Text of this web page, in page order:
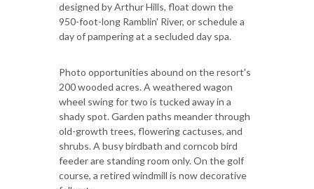
designed by Arthur Hills, float down the
950-foot-long Ramblin' River, or schedule a
day of pampering at a secluded day spa.
Photo opportunities abound on the resort's
200 wooded acres. A weathered wagon
wheel swing for two is tucked away in a
shady spot. Garden paths meander through
old-growth trees, flowering cactuses, and
shrubs. A busy birdbath and corncob bird
feeder are standing room only. On the golf
course, a retired windmill is now decorative